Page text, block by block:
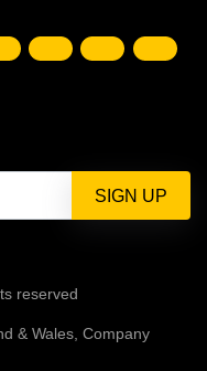
reserved
& Wales, Company